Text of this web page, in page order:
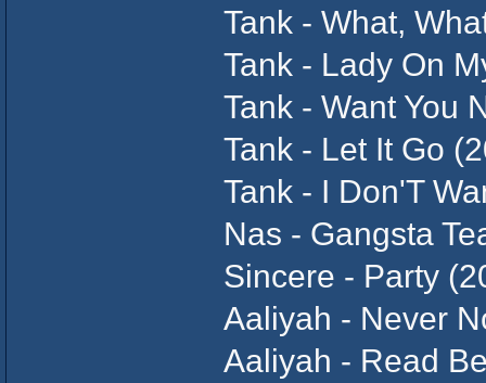
Tank - What,
Tank - Lady On
Tank - Want You
Tank - Let It Go
Tank - I Don'T
Nas - Gangsta
Sincere - Party
Aaliyah - Never
Aaliyah - Read